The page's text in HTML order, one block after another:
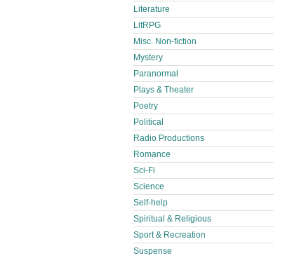
Literature
LitRPG
Misc. Non-fiction
Mystery
Paranormal
Plays & Theater
Poetry
Political
Radio Productions
Romance
Sci-Fi
Science
Self-help
Spiritual & Religious
Sport & Recreation
Suspense